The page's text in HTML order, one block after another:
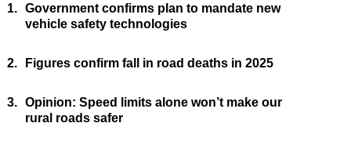
1. Government confirms plan to mandate new
vehicle safety technologies
2. Figures confirm fall in road deaths in 2025
3. Opinion: Speed limits alone won’t make our
rural roads safer